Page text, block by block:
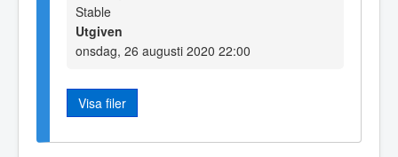
Stable
Utgiven
onsdag, 26 augusti 2020 22:00
Visa filer